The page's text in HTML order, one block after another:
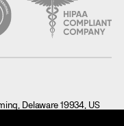
Delaware 19934, US